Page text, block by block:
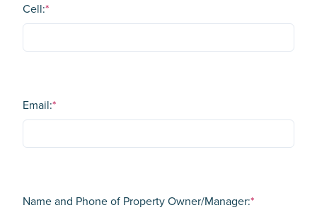
Cell:*
Email:*
Name and Phone of Property Owner/Manager:*